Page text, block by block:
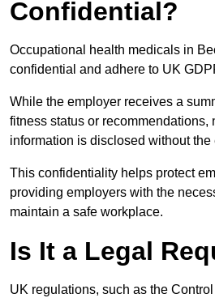
Confidential?
Occupational health medicals in
confidential and adhere to UK
While the employer receives a
fitness status or recommendations,
information is disclosed without the
This confidentiality helps protect
providing employers with the
maintain a safe workplace.
Is It a Legal
UK regulations, such as the